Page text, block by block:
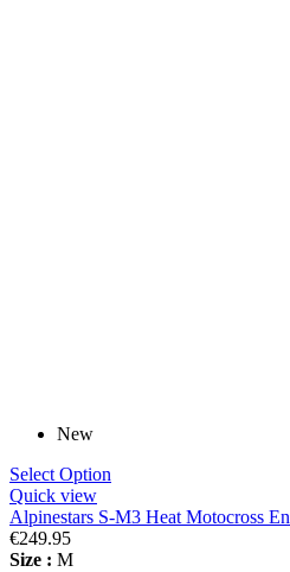
New
Select Option
Quick view
Alpinestars S-M3 Heat Motocross
€249.95
Size : M